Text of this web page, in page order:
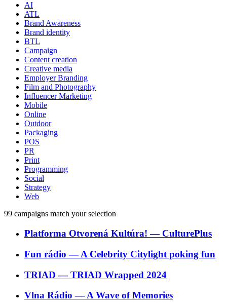
AI
ATL
Brand Awareness
Brand identity
BTL
Campaign
Content creation
Creative media
Employer Branding
Film and Photography
Influencer Marketing
Mobile
Online
Outdoor
Packaging
POS
PR
Print
Programming
Social
Strategy
Web
99 campaigns match your selection
Platforma Otvorená Kultúra! ― CulturePlus
Fun rádio ―A Celebrity Citylight poking fun
TRIAD ―TRIAD Wrapped 2024
Vlna Rádio ―A Wave of Memories